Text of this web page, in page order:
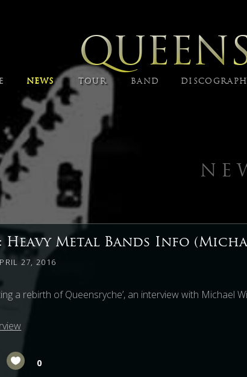
NEWS TOUR BAND
Heavy Metal Bands Info
27, 2016
a rebirth of Queensryche’, an interview with Michael
0